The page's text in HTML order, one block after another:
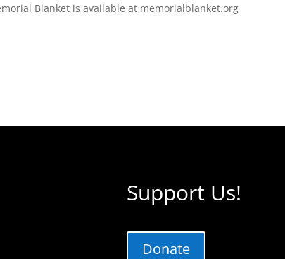
Blanket is available at memorialblanket.org
Support Us!
Donate